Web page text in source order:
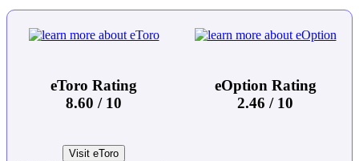
eToro Rating
8.60 / 10
eOption Rating
2.46 / 10
Visit eToro